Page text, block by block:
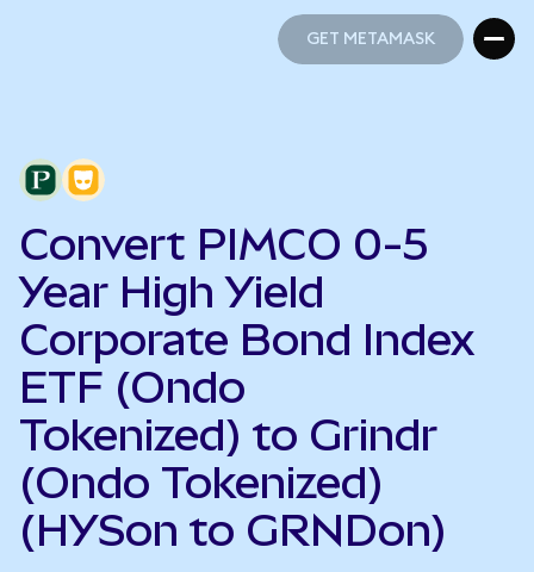
GET METAMASK
Convert PIMCO 0-5
Year High Yield
Corporate Bond Index
ETF (Ondo
Tokenized) to Grindr
(Ondo Tokenized)
(HYSon to GRNDon)